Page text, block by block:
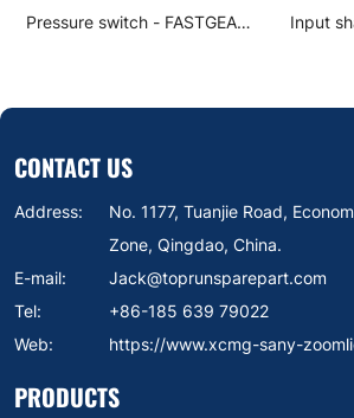
Pressure switch - FASTGEAR
Input
CONTACT US
Address:
No. 1177, Tuanjie Road,
Zone, Qingdao, China.
E-mail:
Jack@toprunsparepart.com
Tel:
+86-185 639 79022
Web:
https://www.xcmg-sany-
PRODUCTS